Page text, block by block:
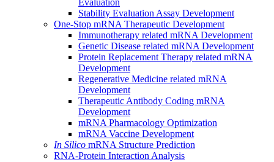
Evaluation
Stability Evaluation Assay Development
One-Stop mRNA Therapeutic Development
Immunotherapy related mRNA Development
Genetic Disease related mRNA Development
Protein Replacement Therapy related mRNA
Development
Regenerative Medicine related mRNA
Development
Therapeutic Antibody Coding mRNA
Development
mRNA Pharmacology Optimization
mRNA Vaccine Development
In Silico mRNA Structure Prediction
RNA-Protein Interaction Analysis